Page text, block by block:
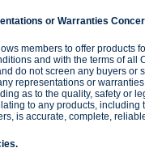
or Warranties
members to offer products
and with the terms of all
do not screen any buyers or
representations or
as to the quality, safety or
to any products, including
is accurate, complete,